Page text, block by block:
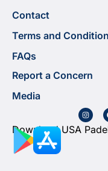
Contact
Terms and
FAQs
Report a Concern
Media
Download USA